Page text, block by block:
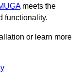
meets the
functionality.
or learn more